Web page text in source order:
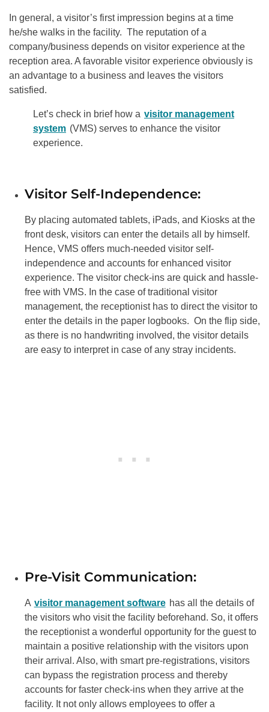
In general, a visitor’s first impression begins at a time
he/she walks in the facility. The reputation of a
company/business depends on visitor experience at the
reception area. A favorable visitor experience obviously is
an advantage to a business and leaves the visitors
satisfied.
Let’s check in brief how a visitor management
system (VMS) serves to enhance the visitor
experience.
Visitor Self-Independence:
By placing automated tablets, iPads, and Kiosks at the
front desk, visitors can enter the details all by himself.
Hence, VMS offers much-needed visitor self-
independence and accounts for enhanced visitor
experience. The visitor check-ins are quick and hassle-
free with VMS. In the case of traditional visitor
management, the receptionist has to direct the visitor to
enter the details in the paper logbooks. On the flip side,
as there is no handwriting involved, the visitor details
are easy to interpret in case of any stray incidents.
Pre-Visit Communication:
A visitor management software has all the details of
the visitors who visit the facility beforehand. So, it offers
the receptionist a wonderful opportunity for the guest to
maintain a positive relationship with the visitors upon
their arrival. Also, with smart pre-registrations, visitors
can bypass the registration process and thereby
accounts for faster check-ins when they arrive at the
facility. It not only allows employees to offer a